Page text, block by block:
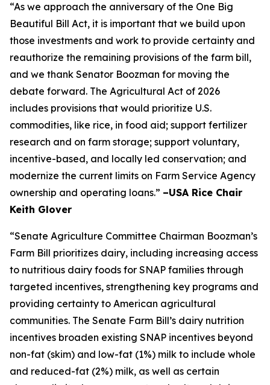
“As we approach the anniversary of the One Big
Beautiful Bill Act, it is important that we build upon
those investments and work to provide certainty and
reauthorize the remaining provisions of the farm bill,
and we thank Senator Boozman for moving the
debate forward. The Agricultural Act of 2026
includes provisions that would prioritize U.S.
commodities, like rice, in food aid; support fertilizer
research and on farm storage; support voluntary,
incentive-based, and locally led conservation; and
modernize the current limits on Farm Service Agency
ownership and operating loans.” –USA Rice Chair
Keith Glover
“Senate Agriculture Committee Chairman Boozman’s
Farm Bill prioritizes dairy, including increasing access
to nutritious dairy foods for SNAP families through
targeted incentives, strengthening key programs and
providing certainty to American agricultural
communities. The Senate Farm Bill’s dairy nutrition
incentives broaden existing SNAP incentives beyond
non-fat (skim) and low-fat (1%) milk to include whole
and reduced-fat (2%) milk, as well as certain